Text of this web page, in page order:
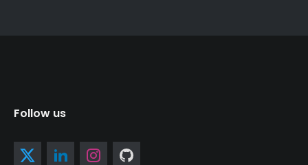
Follow us